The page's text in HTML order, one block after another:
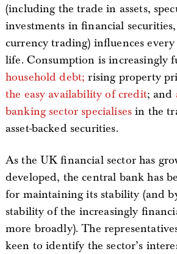
(including the trade in assets,
investments in financial
currency trading) influences
life. Consumption is increasingly
household debt; rising property
the easy availability of credit; and
banking sector specialises in the
asset-backed securities.
As the UK financial sector has
developed, the central bank has
for maintaining its stability (and
stability of the increasingly
more broadly). The
keen to identify the sector’s